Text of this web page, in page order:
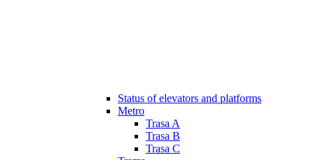
Status of elevators and platforms
Metro
Trasa A
Trasa B
Trasa C